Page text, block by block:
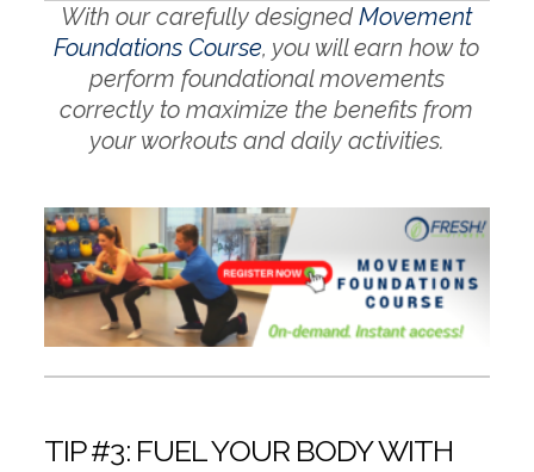
With our carefully designedMovement
Foundations Course, you will earn how to
perform foundational movements
correctly to maximize the benefits from
your workouts and daily activities.
TIP #3: FUEL YOUR BODY WITH